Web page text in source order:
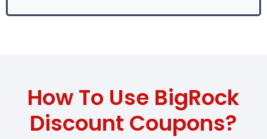
How To Use BigRock
Discount Coupons?